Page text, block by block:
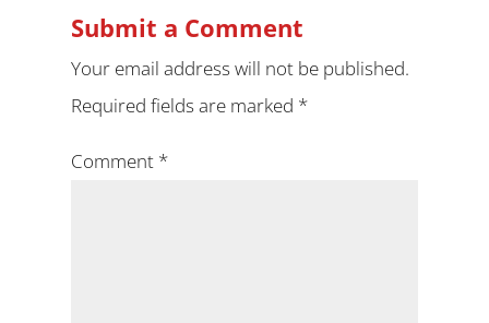
Submit a Comment
Your email address will not be published.
Required fields are marked *
Comment *